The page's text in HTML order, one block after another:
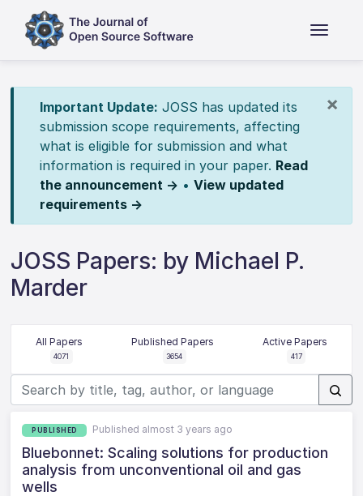
×
Important Update: JOSS has updated its
submission scope requirements, affecting
what is eligible for submission and what
information is required in your paper. Read
the announcement → • View updated
requirements →
JOSS Papers: by Michael P.
Marder
All Papers
4071
Published Papers
3654
Active Papers
417
PUBLISHED Published almost 3 years ago
Bluebonnet: Scaling solutions for production
analysis from unconventional oil and gas
wells